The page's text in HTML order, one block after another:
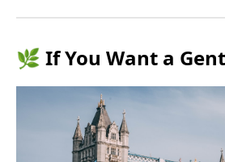
🌿 If You Want a